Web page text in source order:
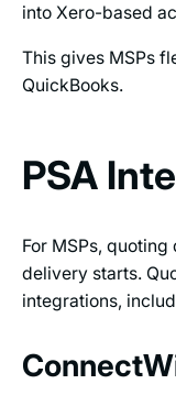
into Xero-based
This gives MSPs
QuickBooks.
PSA
For MSPs, quoting
delivery starts.
integrations,